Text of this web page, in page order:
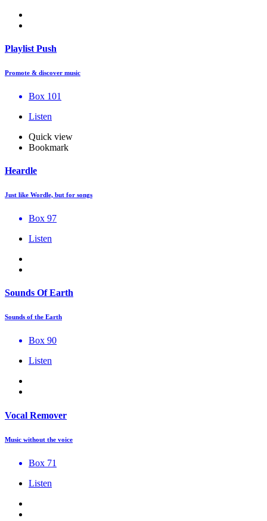
Playlist Push
Promote & discover music
Box 101
Listen
Quick view
Bookmark
Heardle
Just like Wordle, but for songs
Box 97
Listen
Sounds Of Earth
Sounds of the Earth
Box 90
Listen
Vocal Remover
Music without the voice
Box 71
Listen